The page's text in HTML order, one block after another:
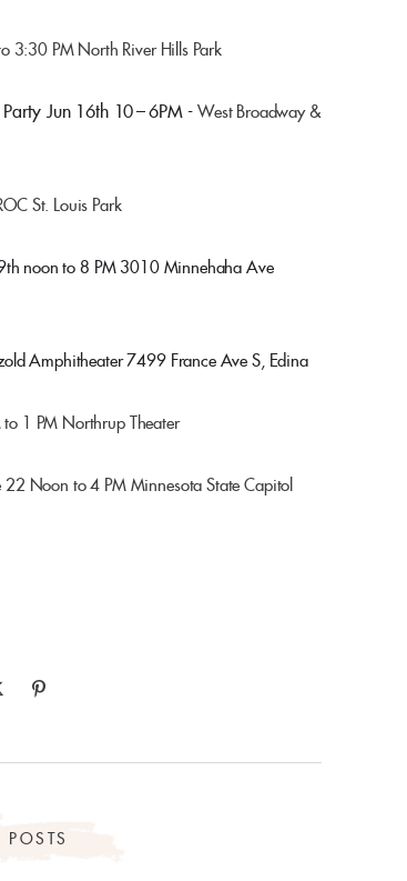
3:30 PM North River Hills Park
Jun 16th 10 – 6PM - West Broadway &
St. Louis Park
noon to 8 PM 3010 Minnehaha Ave
Amphitheater7499 France Ave S, Edina
1 PM Northrup Theater
Noon to 4 PM Minnesota State Capitol
POSTS